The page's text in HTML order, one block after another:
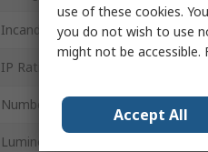
Incandescent Equivalent Wattage
IP Rating
Number of LEDs
Luminous Flux
use of these cookies.
you do not wish to use
might not be
Accept All